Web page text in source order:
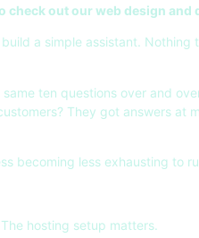
check out ourweb design and
a simple assistant. Nothing
ten questions over and
They got answers at
becoming less exhausting to
hosting setup matters.